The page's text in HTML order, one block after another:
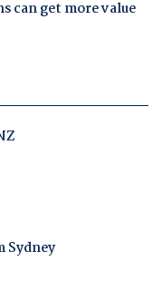
can get more value
Sydney